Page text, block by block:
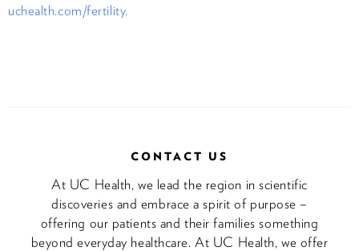
uchealth.com/fertility.
CONTACT US
At UC Health, we lead the region in scientific
discoveries and embrace a spirit of purpose –
offering our patients and their families something
beyond everyday healthcare. At UC Health, we offer